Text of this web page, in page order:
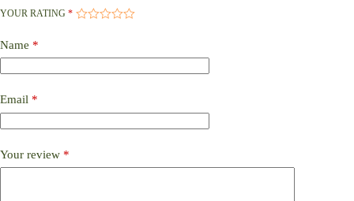
YOUR RATING *
Name *
Email *
Your review *